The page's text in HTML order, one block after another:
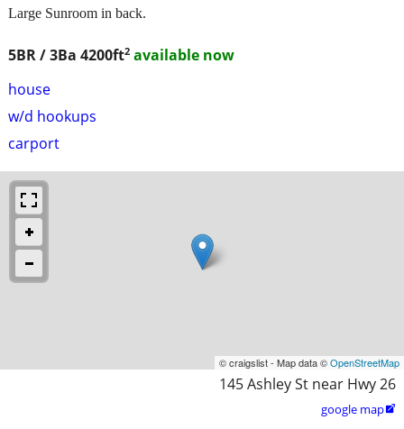
5BR / 3Ba 4200ft2 available now
house
w/d hookups
carport
Large Sunroom in back.
© craigslist - Map data ©OpenStreetMap
145 Ashley St near Hwy 26
google map